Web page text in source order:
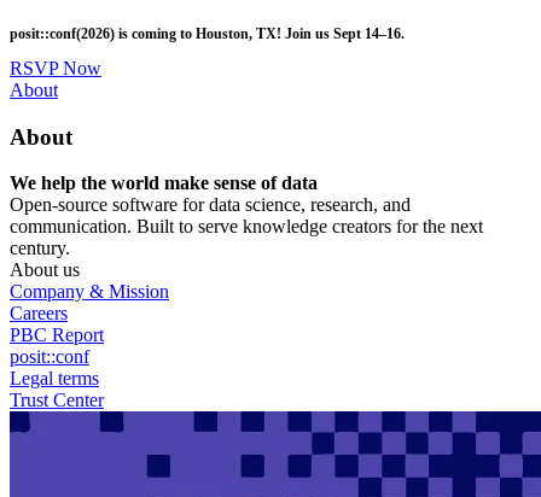
to
main
content
posit::conf(2026) is coming to Houston, TX! Join us Sept 14–16.
RSVP Now
Utility
About
About
We help the world make sense of data
Open-source software for data science, research, and
communication. Built to serve knowledge creators for the next
century.
About us
Company & Mission
Careers
PBC Report
posit::conf
Legal terms
Trust Center